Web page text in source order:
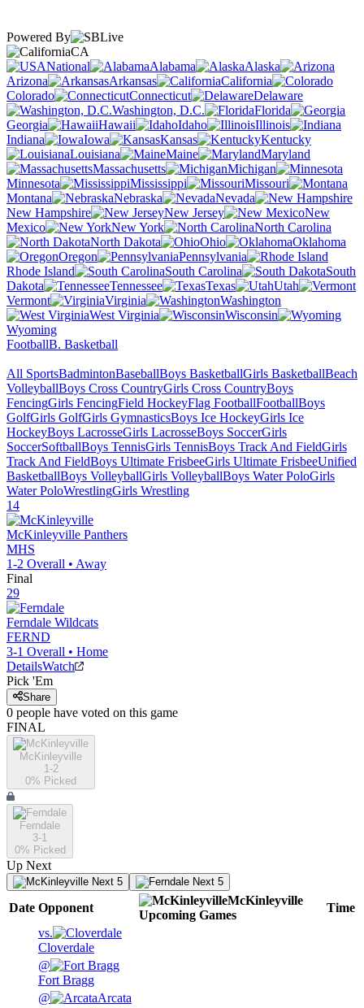
Powered By
CA
National
Alabama
Alaska
Arizona
Arkansas
California
Colorado
Connecticut
Delaware
Washington, D.C.
Florida
Georgia
Hawaii Idaho
Illinois
Indiana
Iowa Kansas
Kentucky
Louisiana
Maine
Maryland
Massachusetts
Michigan
Minnesota
Mississippi
Missouri
Montana
Nebraska
Nevada
New Hampshire
New Jersey
New
Mexico
New York
North Carolina
North Dakota
Ohio
Oklahoma
Oregon
Pennsylvania
Rhode Island
South Carolina
South
Dakota
Tennessee Texas
Utah
Vermont
Virginia
Washington
West Virginia
Wisconsin
Wyoming
FootballB. Basketball
All SportsBadmintonBaseballBoys BasketballGirls BasketballBeach
VolleyballBoys Cross CountryGirls Cross CountryBoys
FencingGirls FencingField HockeyFlag FootballFootballBoys
GolfGirls GolfGirls GymnasticsBoys Ice HockeyGirls Ice
HockeyBoys LacrosseGirls LacrosseBoys SoccerGirls
SoccerSoftballBoys TennisGirls TennisBoys Track And FieldGirls
Track And FieldBoys Ultimate FrisbeeGirls Ultimate FrisbeeUnified
BasketballBoys VolleyballGirls VolleyballBoys Water PoloGirls
Water PoloWrestlingGirls Wrestling
14
McKinleyville Panthers
MHS
1-2 Overall • Away
Final
29
Ferndale Wildcats
FERND
3-1 Overall • Home
DetailsWatch
Pick 'Em
Share
0 people have voted on this game
FINAL
McKinleyville
1-2
0% Picked
Ferndale
3-1
0% Picked
Up Next
Next 5 Next 5
Date Opponent
McKinleyville
Upcoming Games
Time
vs.
Cloverdale
@
Fort Bragg
@
Arcata